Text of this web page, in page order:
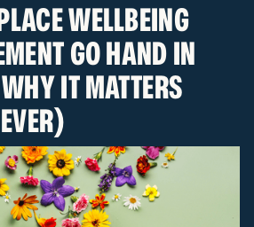
WELLBEING
GO HAND IN
IT MATTERS